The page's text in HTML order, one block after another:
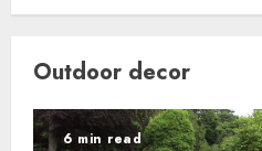
Outdoor decor
6 min read